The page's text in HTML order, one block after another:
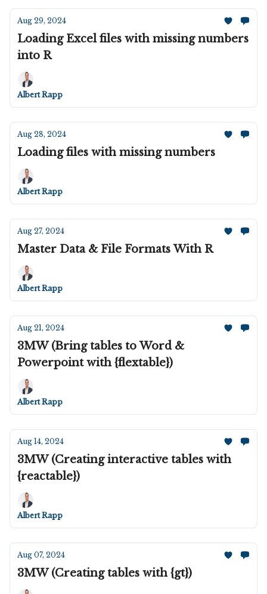
Aug 29, 2024
Loading Excel files with missing numbers
into R
Albert Rapp
Aug 28, 2024
Loading files with missing numbers
Albert Rapp
Aug 27, 2024
Master Data & File Formats With R
Albert Rapp
Aug 21, 2024
3MW (Bring tables to Word &
Powerpoint with {flextable})
Albert Rapp
Aug 14, 2024
3MW (Creating interactive tables with
{reactable})
Albert Rapp
Aug 07, 2024
3MW (Creating tables with {gt})